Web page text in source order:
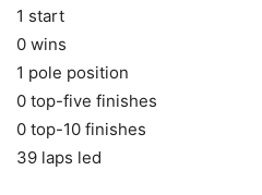
1 start
0 wins
1 pole position
0 top-five finishes
0 top-10 finishes
39 laps led